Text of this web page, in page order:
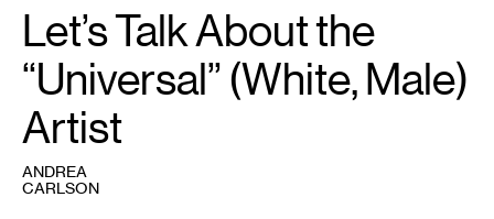
Let’s Talk About the
“Universal” (White, Male)
Artist
ANDREA
CARLSON